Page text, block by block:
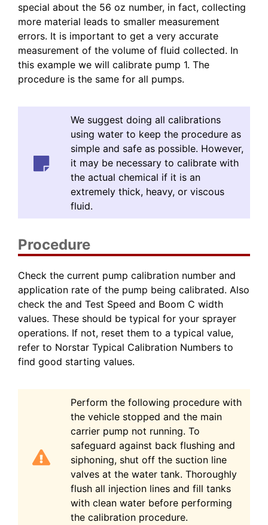
special about the 56 oz number, in fact, collecting
more material leads to smaller measurement
errors. It is important to get a very accurate
measurement of the volume of fluid collected. In
this example we will calibrate pump 1. The
procedure is the same for all pumps.
We suggest doing all calibrations
using water to keep the procedure as
simple and safe as possible. However,
it may be necessary to calibrate with
the actual chemical if it is an
extremely thick, heavy, or viscous
fluid.
Procedure
Check the current pump calibration number and
application rate of the pump being calibrated. Also
check the and Test Speed and Boom C width
values. These should be typical for your sprayer
operations. If not, reset them to a typical value,
refer to Norstar Typical Calibration Numbers to
find good starting values.
Perform the following procedure with
the vehicle stopped and the main
carrier pump not running. To
safeguard against back flushing and
siphoning, shut off the suction line
valves at the water tank. Thoroughly
flush all injection lines and fill tanks
with clean water before performing
the calibration procedure.